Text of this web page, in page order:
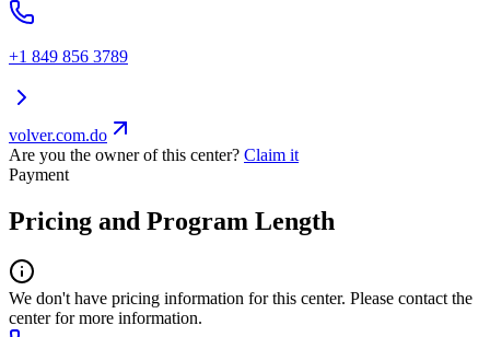
+1 849 856 3789
volver.com.do
Are you the owner of this center? Claim it
Payment
Pricing and Program Length
We don't have pricing information for this center. Please contact the
center for more information.